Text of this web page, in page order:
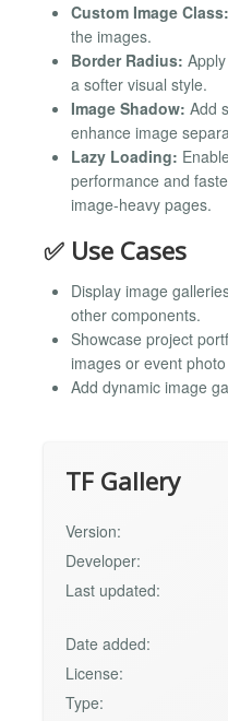
Custom Image Class:
the images.
Border Radius:
a softer visual style.
Image Shadow: Add
enhance image
Lazy Loading:
performance and
image-heavy pages.
✅ Use Cases
Display image
other components.
Showcase project
images or event
Add dynamic image
TF Gallery
Version:
Developer:
Last updated:
Date added:
License:
Type: